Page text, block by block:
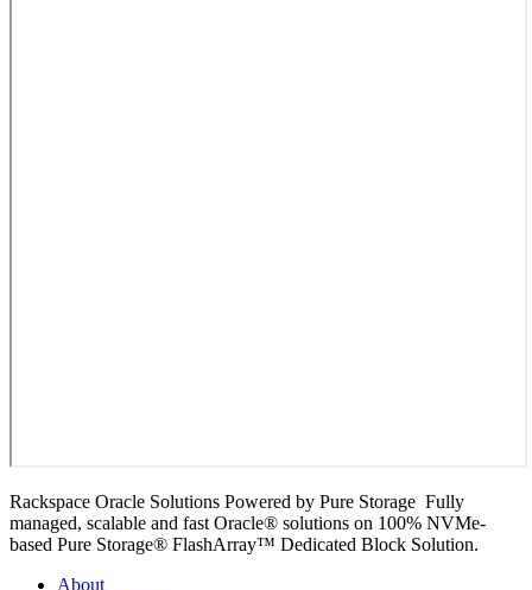
Rackspace Oracle Solutions Powered by Pure Storage Fully
managed, scalable and fast Oracle® solutions on 100% NVMe-
based Pure Storage® FlashArray™ Dedicated Block Solution.
About